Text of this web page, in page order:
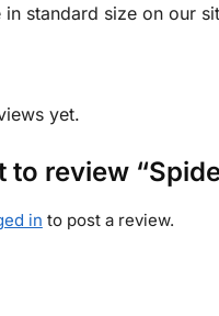
in standard size on our
yet.
to review
in to post a review.